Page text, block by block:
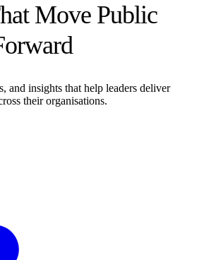
Move Public
and insights that help leaders deliver
their organisations.